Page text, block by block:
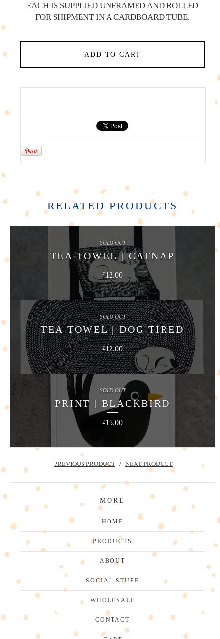
EACH IS SUPPLIED UNFRAMED AND ROLLED
FOR SHIPMENT IN A CARDBOARD TUBE.
ADD TO CART
RELATED PRODUCTS
TEA TOWEL | CATNAP
£12.00
SOLD OUT
TEA TOWEL | DOG TIRED
£12.00
SOLD OUT
PRINT | BLACKBIRD
£15.00
SOLD OUT
PREVIOUS PRODUCT NEXT PRODUCT
MORE
HOME
PRODUCTS
ABOUT
SOCIAL STUFF
WHOLESALE
CONTACT